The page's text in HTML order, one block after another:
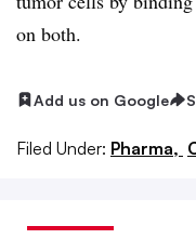
on both.
Add us on Google
Filed Under: Pharma,